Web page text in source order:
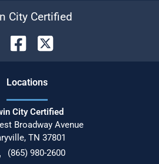
City Certified
Locations
City Certified
Broadway Avenue
, TN 37801
(865) 980-2600